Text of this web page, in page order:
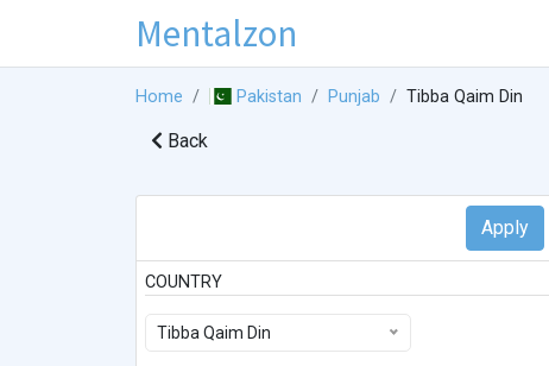
Mentalzon
Home Pakistan Punjab Tibba Qaim Din
Back
COUNTRY
Tibba Qaim Din